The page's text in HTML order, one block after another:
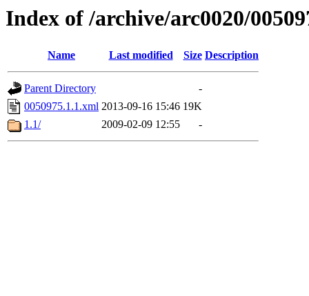
Index of /archive/arc0020/
Name Last modified Size Description
Parent Directory
-
0050975.1.1.xml 2013-09-16 15:46 19K
1.1/
2009-02-09 12:55 -